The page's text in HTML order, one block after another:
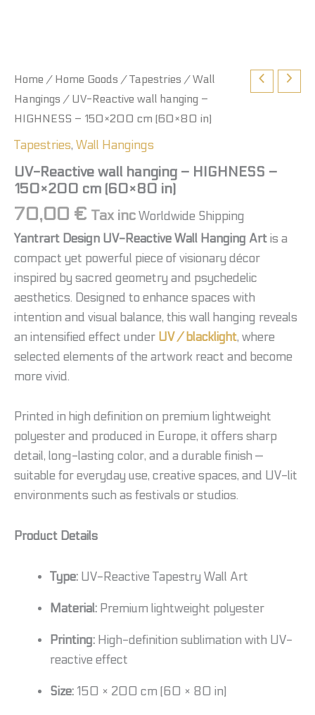
Home / Home Goods /Tapestries /Wall
Hangings / UV-Reactive wall hanging –
HIGHNESS – 150×200 cm (60×80 in)
Tapestries, Wall Hangings
UV-Reactive wall hanging – HIGHNESS –
150×200 cm (60×80 in)
70,00 € Tax inc Worldwide Shipping
Yantrart Design UV-Reactive Wall Hanging Art is a
compact yet powerful piece of visionary décor
inspired by sacred geometry and psychedelic
aesthetics. Designed to enhance spaces with
intention and visual balance, this wall hanging reveals
an intensified effect under UV / blacklight, where
selected elements of the artwork react and become
more vivid.
Printed in high definition on premium lightweight
polyester and produced in Europe, it offers sharp
detail, long-lasting color, and a durable finish —
suitable for everyday use, creative spaces, and UV-lit
environments such as festivals or studios.
Product Details
Type: UV-Reactive Tapestry Wall Art
Material: Premium lightweight polyester
Printing: High-definition sublimation with UV-
reactive effect
Size: 150 × 200 cm (60 × 80 in)